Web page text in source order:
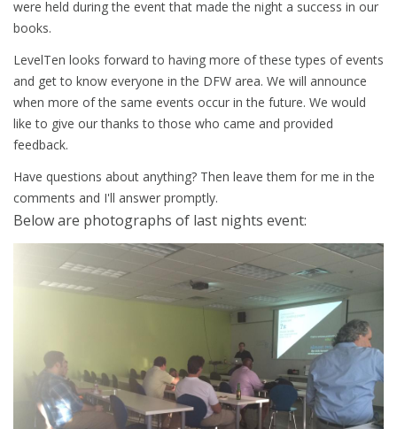
were held during the event that made the night a success in our
books.
LevelTen looks forward to having more of these types of events
and get to know everyone in the DFW area. We will announce
when more of the same events occur in the future. We would
like to give our thanks to those who came and provided
feedback.
Have questions about anything? Then leave them for me in the
comments and I'll answer promptly.
Beloware photographs of last nights event: